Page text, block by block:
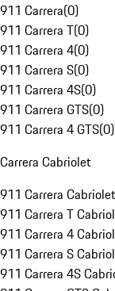
911 Carrera(0)
911 Carrera T(0)
911 Carrera 4(0)
911 Carrera S(0)
911 Carrera 4S(0)
911 Carrera GTS(0)
911 Carrera 4 GTS(0)
Carrera Cabriolet
911 Carrera Cabriolet
911 Carrera T
911 Carrera 4
911 Carrera S
911 Carrera 4S